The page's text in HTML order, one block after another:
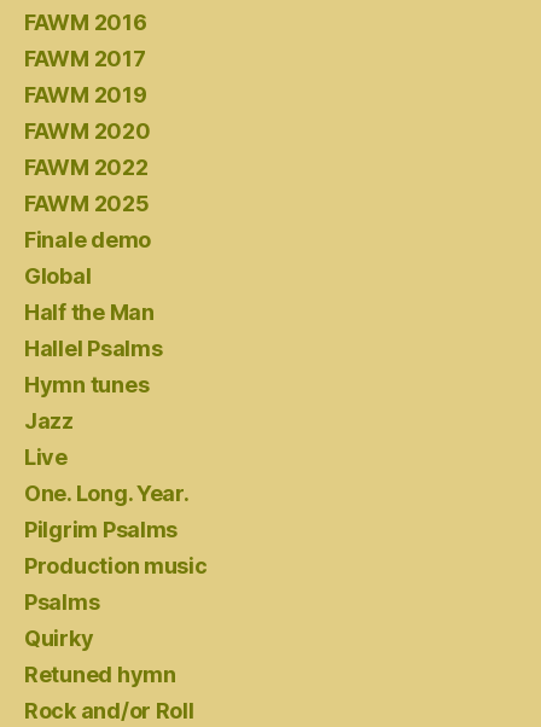
FAWM 2016
FAWM 2017
FAWM 2019
FAWM 2020
FAWM 2022
FAWM 2025
Finale demo
Global
Half the Man
Hallel Psalms
Hymn tunes
Jazz
Live
One. Long. Year.
Pilgrim Psalms
Production music
Psalms
Quirky
Retuned hymn
Rock and/or Roll